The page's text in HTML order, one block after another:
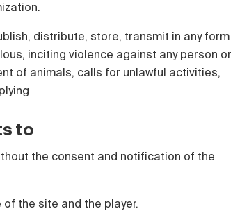
distribute, store, transmit in any form
inciting violence against any person or
of animals, calls for unlawful activities,
to
the consent and notification of the
the site and the player.